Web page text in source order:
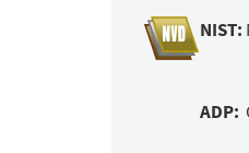
NIST:
ADP: